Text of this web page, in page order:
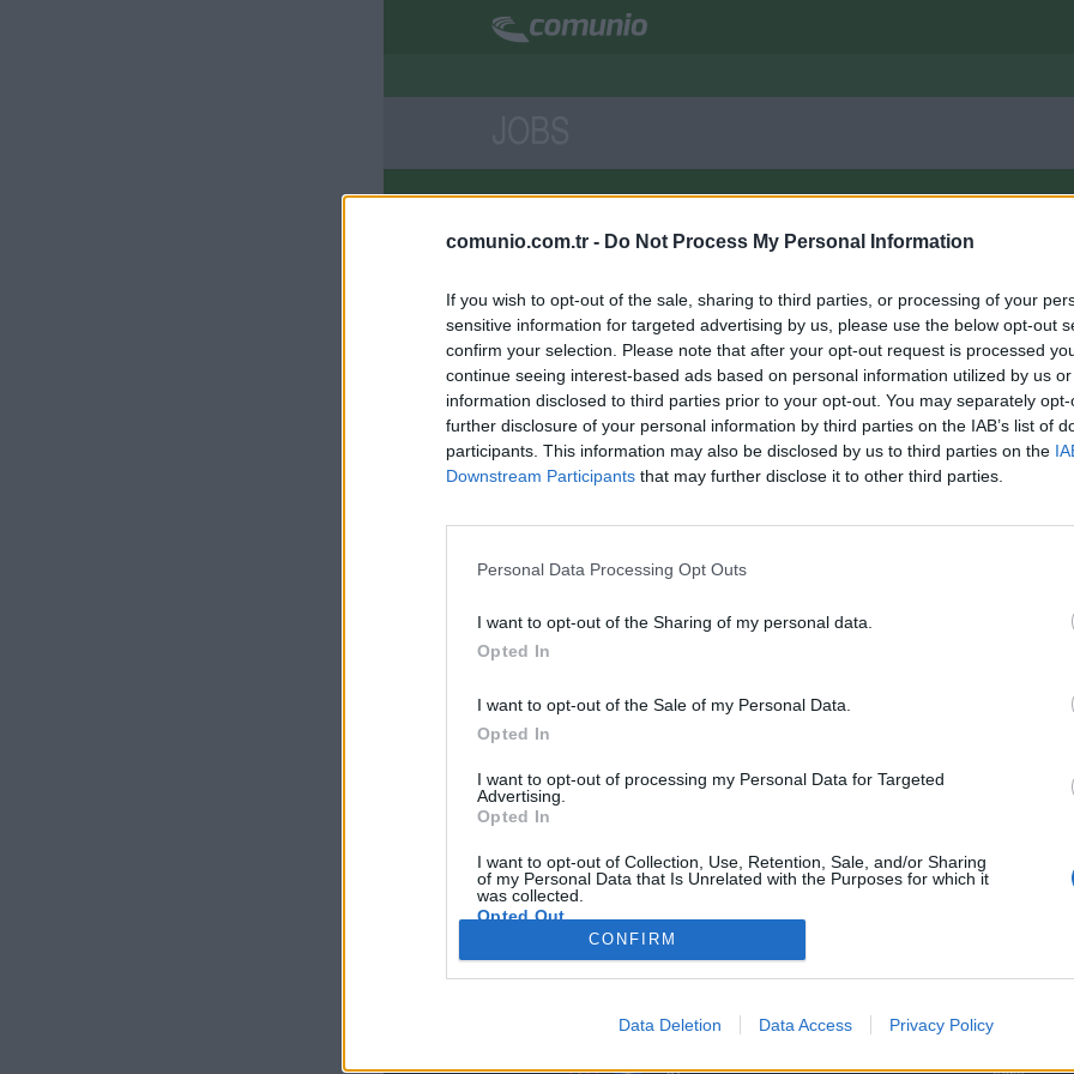
comunio.com.tr - Do Not Process My Personal Information
If you wish to opt-out of the sale, sharing to third parties, or processing of your
sensitive information for targeted advertising by us, please use the below opt-out
confirm your selection. Please note that after your opt-out request is processed
continue seeing interest-based ads based on personal information utilized by us
information disclosed to third parties prior to your opt-out. You may separately
further disclosure of your personal information by third parties on the IAB’s list of
participants. This information may also be disclosed by us to third parties on the
Downstream Participants that may further disclose it to other third parties.
Personal Data Processing Opt Outs
I want to opt-out of the Sharing of my personal data.
Opted In
I want to opt-out of the Sale of my Personal Data.
Opted In
I want to opt-out of processing my Personal Data for Targeted
Advertising.
Opted In
I want to opt-out of Collection, Use, Retention, Sale, and/or Sharing
of my Personal Data that Is Unrelated with the Purposes for which it
was collected.
Opted Out
CONFIRM
Data Deletion Data Access Privacy Policy
Die Comunio GmbHmit Sitz bei München betreibt einen der größten
Comunio bedient Top-Ligen des europäischen Fußballs und ist mit seinen
Sollten zurzeit keine Stellen ausgeschrieben oder keine für geeigneten
Deine Initiativbewerbung an:jobs@comunio.de
MORE COMUNIO
More leagues
ABOUT
Rules
Basic, Plus & Pro
Jobs